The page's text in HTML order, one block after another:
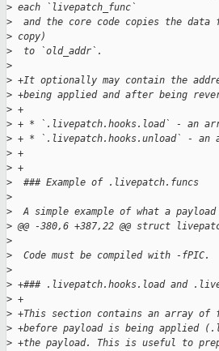
> each `livepatch_func`
>
and the core code copies the
> copy)
>
  to `old_addr`.
>
> +It optionally may contain the
> +being applied and after being
> +
> + * `.livepatch.hooks.load` - an
> + * `.livepatch.hooks.unload` -
> +
> +
>
  ### Example of .livepatch.funcs
>
>
A simple example of what a payload
> @@ -380,6 +387,22 @@ struct
>
>
  Code must be compiled with -fPIC.
>
> +### .livepatch.hooks.load and
> +
> +This section contains an array of
> +before payload is being applied
> +the payload. This is useful to